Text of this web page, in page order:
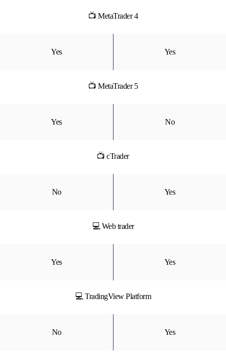
📺 MetaTrader 4
Yes Yes
📺 MetaTrader 5
Yes No
📺 cTrader
No Yes
💻 Web trader
Yes Yes
💻 TradingView Platform
No Yes